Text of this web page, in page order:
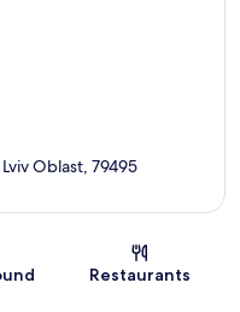
Oblast, 79495
Restaurants